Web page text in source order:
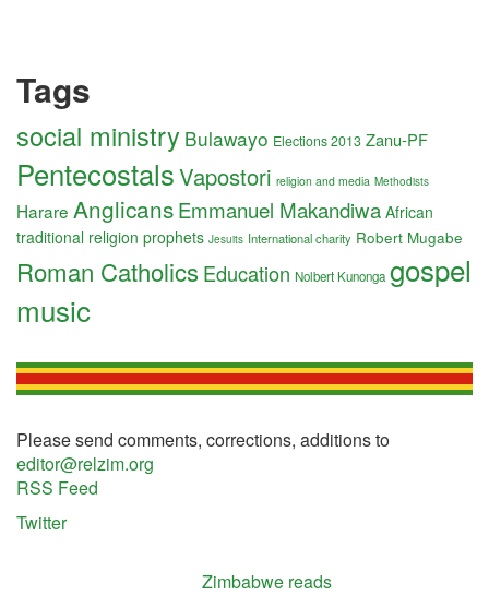
Tags
social ministry Bulawayo Elections 2013 Zanu-PF
PentecostalsVapostori religion and media Methodists
Harare AnglicansEmmanuel Makandiwa African
traditional religion prophets Jesuits International charity Robert Mugabe
Roman CatholicsEducation Nolbert Kunonga gospel
music
Please send comments, corrections, additions to
editor@relzim.org
RSS Feed
Twitter
Zimbabwe reads